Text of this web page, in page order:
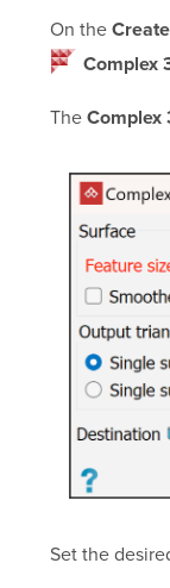
On the Create
Complex
The Complex
Set the